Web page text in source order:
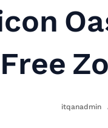
Free
itqanadmin